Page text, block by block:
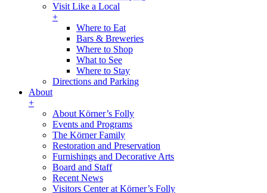
Visit Like a Local
+
Where to Eat
Bars & Breweries
Where to Shop
What to See
Where to Stay
Directions and Parking
About
+
About Körner’s Folly
Events and Programs
The Körner Family
Restoration and Preservation
Furnishings and Decorative Arts
Board and Staff
Recent News
Visitors Center at Körner’s Folly